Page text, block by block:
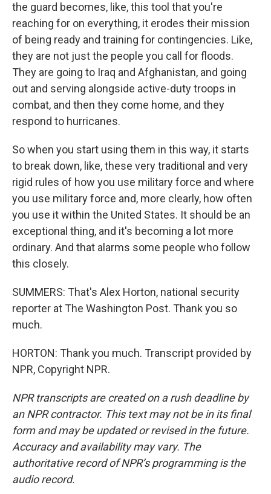
the guard becomes, like, this tool that you're
reaching for on everything, it erodes their mission
of being ready and training for contingencies. Like,
they are not just the people you call for floods.
They are going to Iraq and Afghanistan, and going
out and serving alongside active-duty troops in
combat, and then they come home, and they
respond to hurricanes.
So when you start using them in this way, it starts
to break down, like, these very traditional and very
rigid rules of how you use military force and where
you use military force and, more clearly, how often
you use it within the United States. It should be an
exceptional thing, and it's becoming a lot more
ordinary. And that alarms some people who follow
this closely.
SUMMERS: That's Alex Horton, national security
reporter at The Washington Post. Thank you so
much.
HORTON: Thank you much. Transcript provided by
NPR, Copyright NPR.
NPR transcripts are created on a rush deadline by
an NPR contractor. This text may not be in its final
form and may be updated or revised in the future.
Accuracy and availability may vary. The
authoritative record of NPR’s programming is the
audio record.